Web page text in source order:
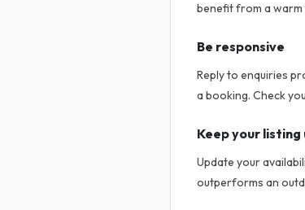
benefit from a warm
Be responsive
Reply to enquiries
a booking. Check
Keep your
Update your
outperforms an